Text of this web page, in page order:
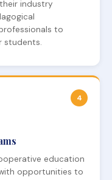
industry
to
students.
4
education
opportunities to